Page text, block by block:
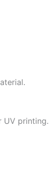
UV printing.